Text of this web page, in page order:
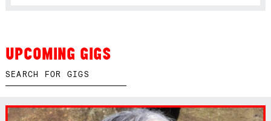
UPCOMING GIGS